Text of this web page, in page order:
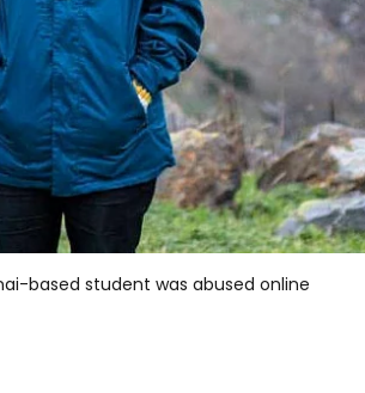
based student was abused online